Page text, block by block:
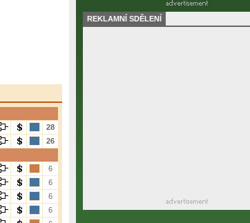
28
26
6
6
6
6
REKLAMNÍ SDĚLENÍ